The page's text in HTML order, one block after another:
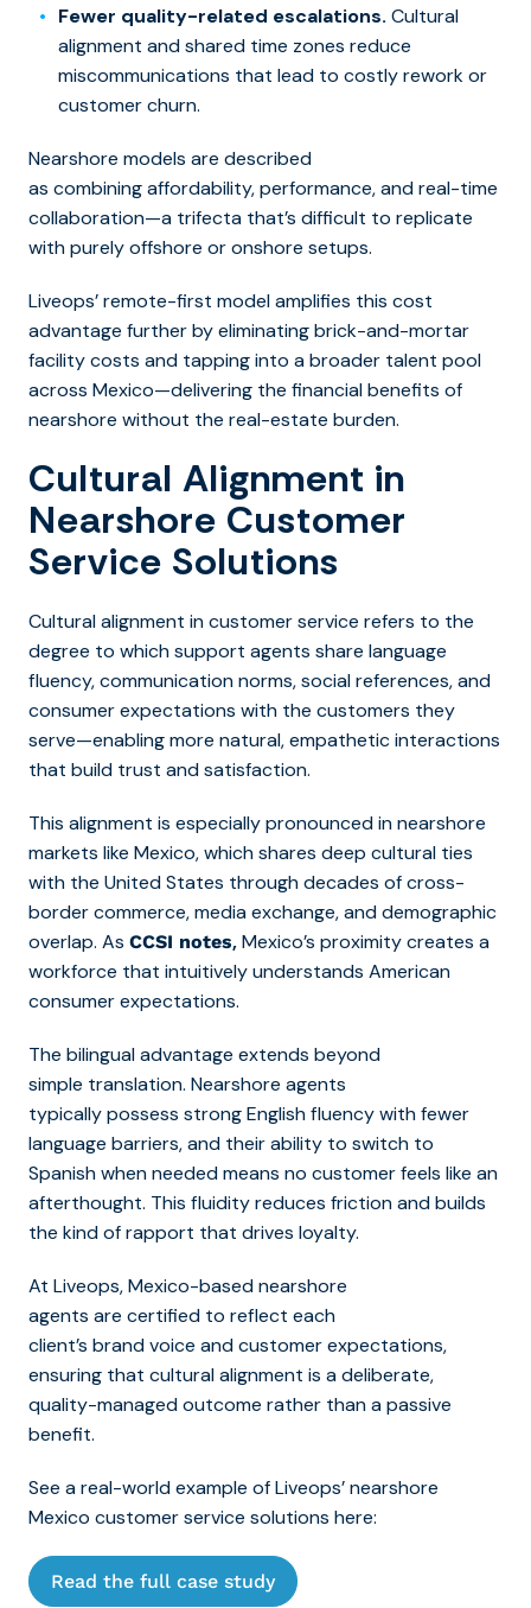
Fewer quality-related escalations. Cultural
alignment and shared time zones reduce
miscommunications that lead to costly rework or
customer churn.
Nearshore models are described
as combining affordability, performance, and real-time
collaboration—a trifecta that’s difficult to replicate
with purely offshore or onshore setups.
Liveops’ remote-first model amplifies this cost
advantage further by eliminating brick-and-mortar
facility costs and tapping into a broader talent pool
across Mexico—delivering the financial benefits of
nearshore without the real-estate burden.
Cultural Alignment in
Nearshore Customer
Service Solutions
Cultural alignment in customer service refers to the
degree to which support agents share language
fluency, communication norms, social references, and
consumer expectations with the customers they
serve—enabling more natural, empathetic interactions
that build trust and satisfaction.
This alignment is especially pronounced in nearshore
markets like Mexico, which shares deep cultural ties
with the United States through decades of cross-
border commerce, media exchange, and demographic
overlap. As CCSI notes,Mexico’s proximity creates a
workforce that intuitively understands American
consumer expectations.
The bilingual advantage extends beyond
simple translation. Nearshore agents
typically possess strong English fluency with fewer
language barriers, and their ability to switch to
Spanish when needed means no customer feels like an
afterthought. This fluidity reduces friction and builds
the kind of rapport that drives loyalty.
At Liveops, Mexico-based nearshore
agents are certified to reflect each
client’s brand voice and customer expectations,
ensuring that cultural alignment is a deliberate,
quality-managed outcome rather than a passive
benefit.
See a real-world example of Liveops’ nearshore
Mexico customer service solutions here:
Read the full case study